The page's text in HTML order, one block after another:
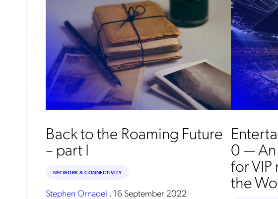
Back to the Roaming Future
– part I
NETWORK & CONNECTIVITY
Stephen Ornadel . 16 September 2022
0 —
for
the